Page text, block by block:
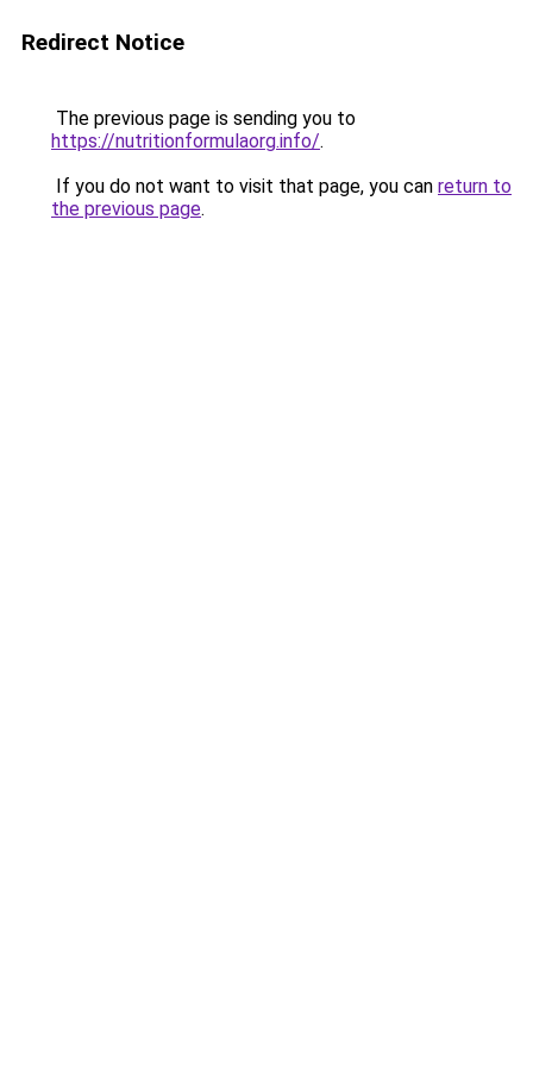
Redirect Notice
The previous page is sending you to
https://nutritionformulaorg.info/.
If you do not want to visit that page, you can return to
the previous page.